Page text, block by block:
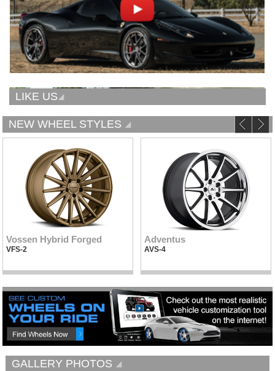
LIKE US
NEW WHEEL STYLES
Vossen Hybrid Forged
VFS-2
Adventus
AVS-4
GALLERY PHOTOS